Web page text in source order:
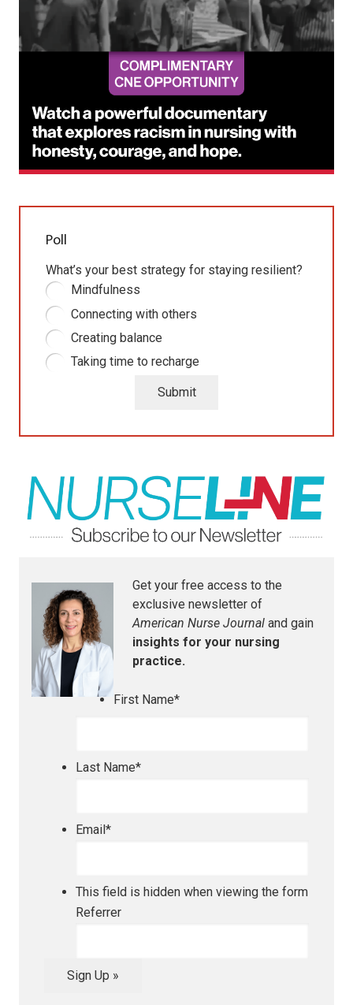
Poll
What’s your best strategy for staying resilient?
Mindfulness
Connecting with others
Creating balance
Taking time to recharge
Submit
Get your free access to the
exclusive newsletter of
American Nurse Journal and gain
insights for your nursing
practice.
First Name*
Last Name*
Email*
This field is hidden when viewing the form
Referrer
Sign Up »